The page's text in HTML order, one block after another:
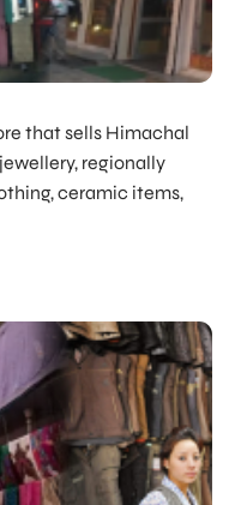
that sells Himachal
regionally
ceramic items,